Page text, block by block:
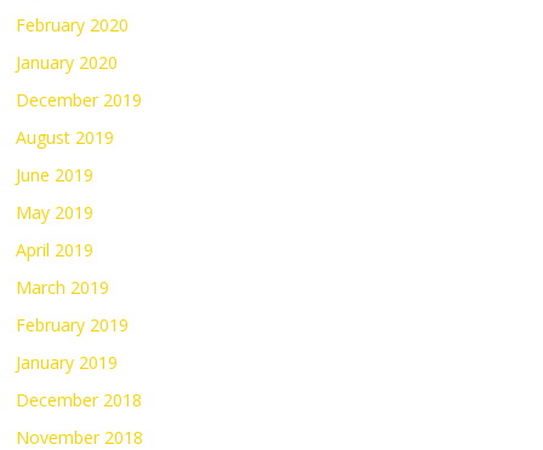
February 2020
January 2020
December 2019
August 2019
June 2019
May 2019
April 2019
March 2019
February 2019
January 2019
December 2018
November 2018